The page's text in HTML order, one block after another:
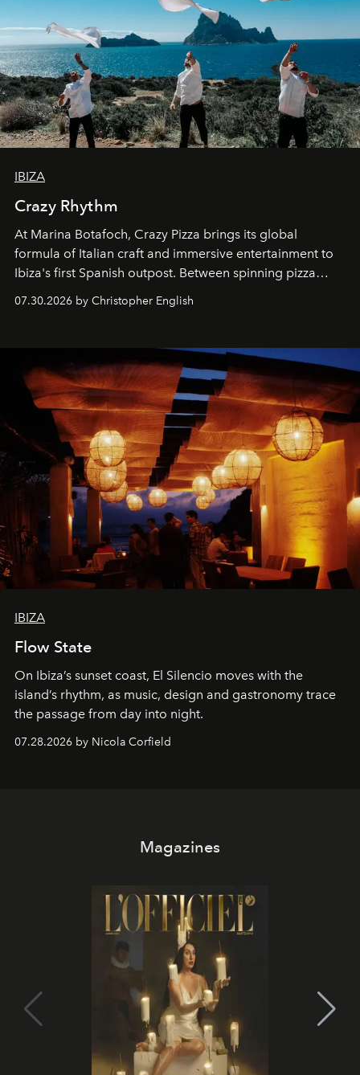
IBIZA
Crazy Rhythm
At Marina Botafoch, Crazy Pizza brings its global
formula of Italian craft and immersive entertainment to
Ibiza's first Spanish outpost. Between spinning pizza
performances, nightly DJs and a menu carefully built for
sharing, the restaurant turns dinner into an evening-long
07.30.2026 by Christopher English
IBIZA
Flow State
On Ibiza’s sunset coast, El Silencio moves with the
island’s rhythm, as music, design and gastronomy trace
the passage from day into night.
07.28.2026 by Nicola Corfield
Magazines